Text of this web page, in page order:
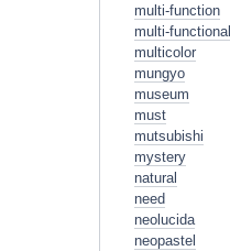
multi-function
multi-functional
multicolor
mungyo
museum
must
mutsubishi
mystery
natural
need
neolucida
neopastel